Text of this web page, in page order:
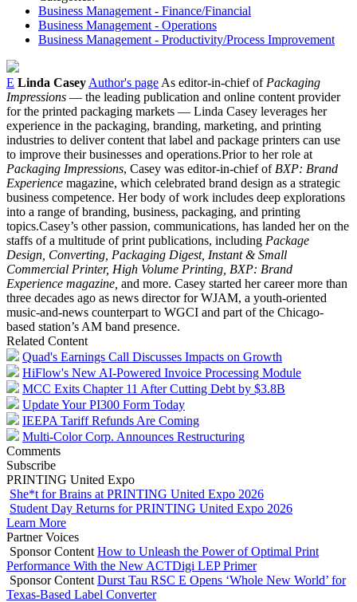
Business Management - Finance/Financial
Business Management - Operations
Business Management - Productivity/Process Improvement
E Linda Casey Author's page As editor-in-chief of Packaging
Impressions — the leading publication and online content provider
for the printed packaging markets — Linda Casey leverages her
experience in the packaging, branding, marketing, and printing
industries to deliver content that label and package printers can use
to improve their businesses and operations.Prior to her role at
Packaging Impressions, Casey was editor-in-chief of BXP: Brand
Experience magazine, which celebrated brand design as a strategic
business competence. Her body of work includes deep explorations
into a range of branding, business, packaging, and printing
topics.Casey’s other passion, communications, has landed her on the
staffs of a multitude of print publications, including Package
Design, Converting, Packaging Digest, Instant & Small
Commercial Printer, High Volume Printing, BXP: Brand
Experience magazine, and more. Casey started her career more than
three decades ago as news director for WJAM, a youth-oriented
music-and-news counterpart to WGCI and part of the Chicago-
based station’s AM band presence.
Related Content
Quad's Earnings Call Discusses Impacts on Growth
HiFlow's New AI-Powered Invoice Processing Module
MCC Exits Chapter 11 After Cutting Debt by $3.8B
Update Your PI300 Form Today
IEEPA Tariff Refunds Are Coming
Multi-Color Corp. Announces Restructuring
Comments
Subscribe
PRINTING United Expo
She*t for Brains at PRINTING United Expo 2026
Student Day Returns for PRINTING United Expo 2026
Learn More
Partner Voices
Sponsor Content How to Unleash the Power of Optimal Print
Performance With the New ACTDigi LEP Primer
Sponsor Content Durst Tau RSC E Opens ‘Whole New World’ for
Texas-Based Label Converter